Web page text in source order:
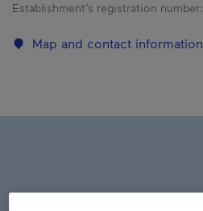
Establishment’s registration number:
Map and contact information